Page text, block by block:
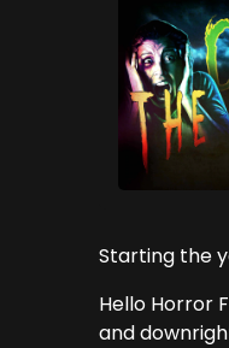
Starting the
Hello Horror
and